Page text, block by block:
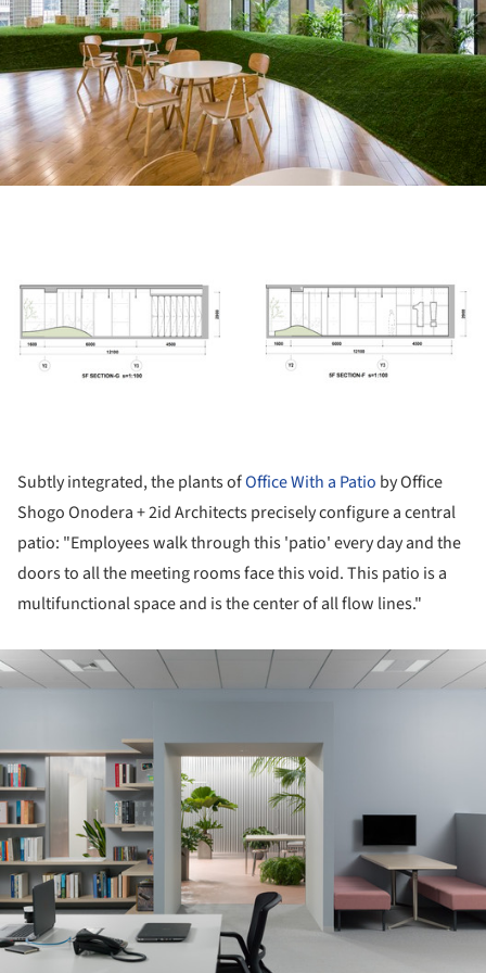
Subtly integrated, the plants ofOffice With a Patio by Office
Shogo Onodera + 2id Architects precisely configure a central
patio: "Employees walk through this 'patio' every day and the
doors to all the meeting rooms face this void. This patio is a
multifunctional space and is the center of all flow lines."